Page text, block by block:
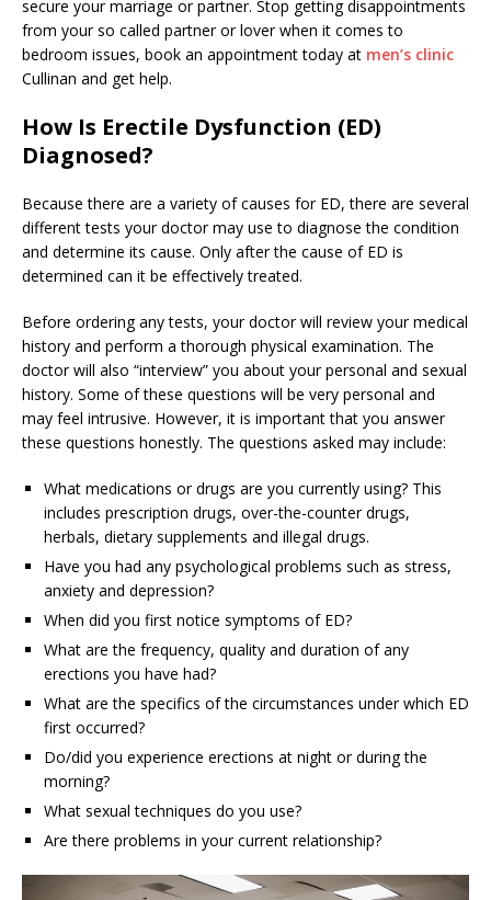
secure your marriage or partner. Stop getting disappointments
from your so called partner or lover when it comes to
bedroom issues, book an appointment today at men’s clinic
Cullinan and get help.
How Is Erectile Dysfunction (ED)
Diagnosed?
Because there are a variety of causes for ED, there are several
different tests your doctor may use to diagnose the condition
and determine its cause. Only after the cause of ED is
determined can it be effectively treated.
Before ordering any tests, your doctor will review your medical
history and perform a thorough physical examination. The
doctor will also “interview” you about your personal and sexual
history. Some of these questions will be very personal and
may feel intrusive. However, it is important that you answer
these questions honestly. The questions asked may include:
What medications or drugs are you currently using? This
includes prescription drugs, over-the-counter drugs,
herbals, dietary supplements and illegal drugs.
Have you had any psychological problems such as stress,
anxiety and depression?
When did you first notice symptoms of ED?
What are the frequency, quality and duration of any
erections you have had?
What are the specifics of the circumstances under which ED
first occurred?
Do/did you experience erections at night or during the
morning?
What sexual techniques do you use?
Are there problems in your current relationship?